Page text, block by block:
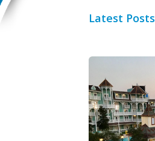
Latest Posts